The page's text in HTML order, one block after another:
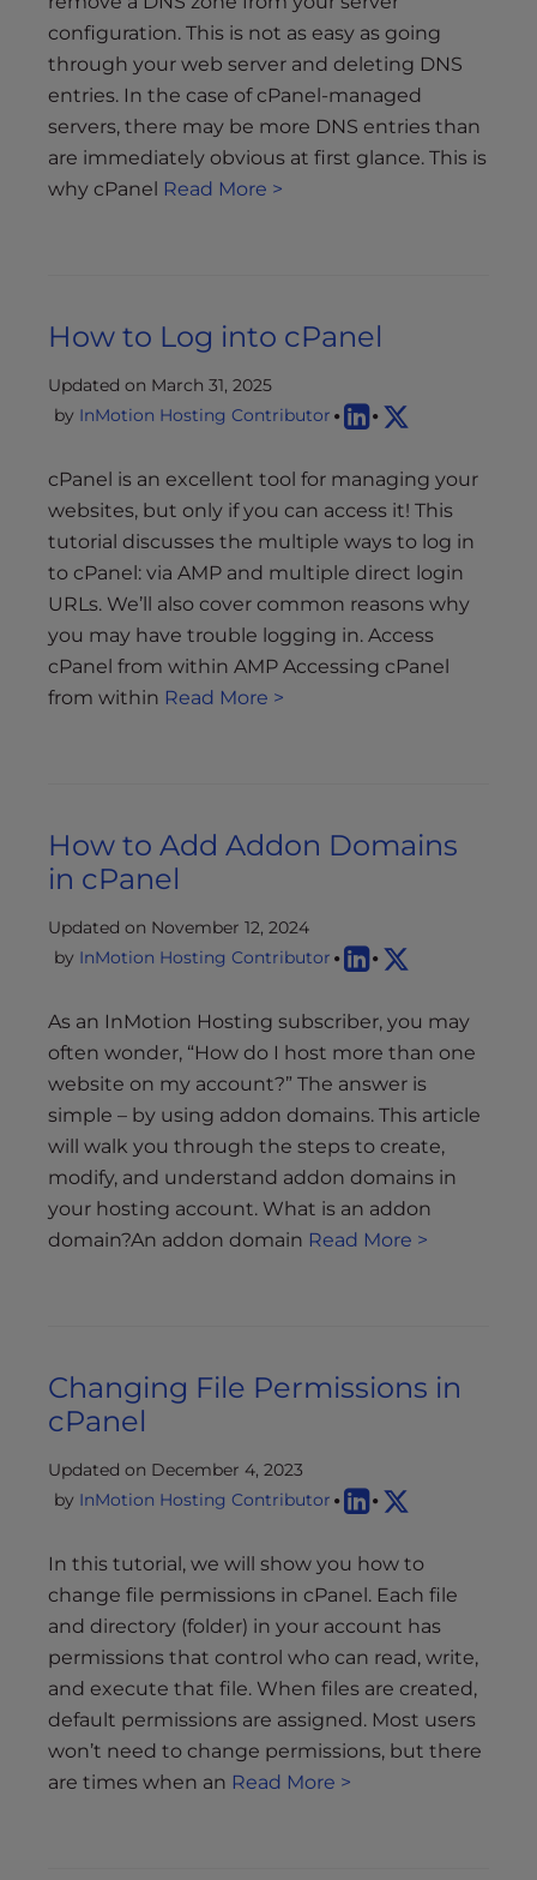
configuration. This is not as easy as going
through your web server and deleting DNS
entries. In the case of cPanel-managed
servers, there may be more DNS entries than
are immediately obvious at first glance. This is
why cPanel Read More >
How to Log into cPanel
Updated on March 31, 2025
by InMotion Hosting Contributor
cPanel is an excellent tool for managing your
websites, but only if you can access it! This
tutorial discusses the multiple ways to log in
to cPanel: via AMP and multiple direct login
URLs. We’ll also cover common reasons why
you may have trouble logging in. Access
cPanel from within AMP Accessing cPanel
from within Read More >
How to Add Addon Domains
in cPanel
Updated on November 12, 2024
by InMotion Hosting Contributor
As an InMotion Hosting subscriber, you may
often wonder, “How do I host more than one
website on my account?” The answer is
simple – by using addon domains. This article
will walk you through the steps to create,
modify, and understand addon domains in
your hosting account. What is an addon
domain?An addon domain Read More >
Changing File Permissions in
cPanel
Updated on December 4, 2023
by InMotion Hosting Contributor
In this tutorial, we will show you how to
change file permissions in cPanel. Each file
and directory (folder) in your account has
permissions that control who can read, write,
and execute that file. When files are created,
default permissions are assigned. Most users
won’t need to change permissions, but there
are times when an Read More >